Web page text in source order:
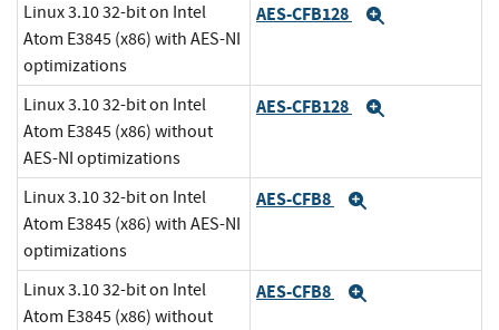
Linux 3.10 32-bit on Intel
Atom E3845 (x86) with AES-NI
optimizations
AES-CFB128
Linux 3.10 32-bit on Intel
Atom E3845 (x86) without
AES-NI optimizations
AES-CFB128
Linux 3.10 32-bit on Intel
Atom E3845 (x86) with AES-NI
optimizations
AES-CFB8
Linux 3.10 32-bit on Intel
Atom E3845 (x86) without
AES-CFB8